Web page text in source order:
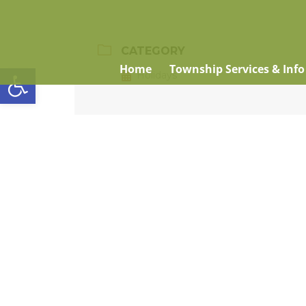
Open toolbar
Home Township Services & Info
Holidays